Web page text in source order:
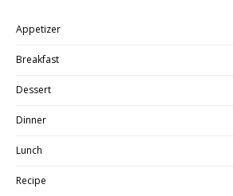
Appetizer
Breakfast
Dessert
Dinner
Lunch
Recipe